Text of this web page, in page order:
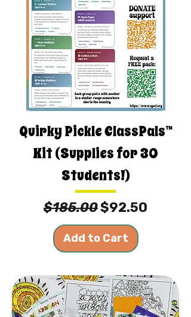
Quirky Pickle ClassPals™
Kit (Supplies for 30
Students!)
Regular Price
$185.00Sale Price
$92.50
Add to Cart